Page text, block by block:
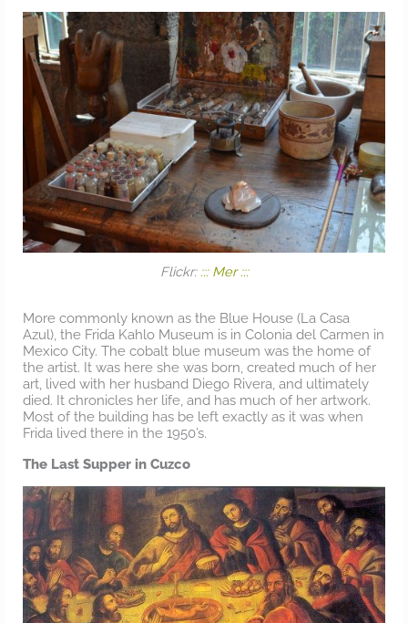
Flickr: ::: Mer :::
More commonly known as the Blue House (La Casa
Azul), the Frida Kahlo Museum is in Colonia del Carmen in
Mexico City. The cobalt blue museum was the home of
the artist. It was here she was born, created much of her
art, lived with her husband Diego Rivera, and ultimately
died. It chronicles her life, and has much of her artwork.
Most of the building has be left exactly as it was when
Frida lived there in the 1950’s.
The Last Supper in Cuzco